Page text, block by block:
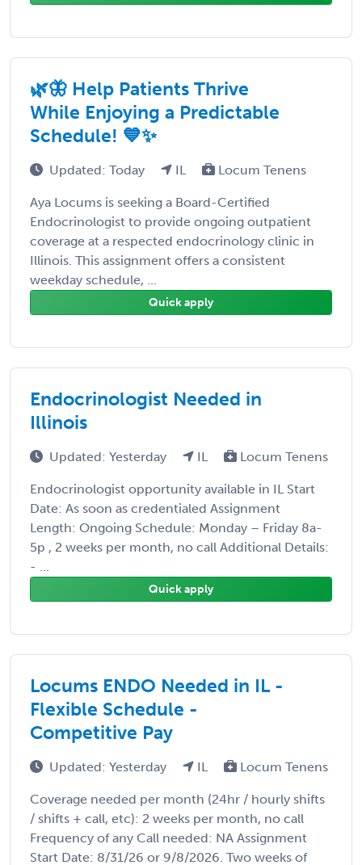
🌿🦋 Help Patients Thrive
While Enjoying a Predictable
Schedule! 💙✨
Updated: Today IL Locum Tenens
Aya Locums is seeking a Board-Certified
Endocrinologist to provide ongoing outpatient
coverage at a respected endocrinology clinic in
Illinois. This assignment offers a consistent
weekday schedule, ...
Quick apply
Endocrinologist Needed in
Illinois
Updated: Yesterday IL Locum Tenens
Endocrinologist opportunity available in IL Start
Date: As soon as credentialed Assignment
Length: Ongoing Schedule: Monday – Friday 8a-
5p , 2 weeks per month, no call Additional Details:
- ...
Quick apply
Locums ENDO Needed in IL -
Flexible Schedule -
Competitive Pay
Updated: Yesterday IL Locum Tenens
Coverage needed per month (24hr / hourly shifts
/ shifts + call, etc): 2 weeks per month, no call
Frequency of any Call needed: NA Assignment
Start Date: 8/31/26 or 9/8/2026. Two weeks of